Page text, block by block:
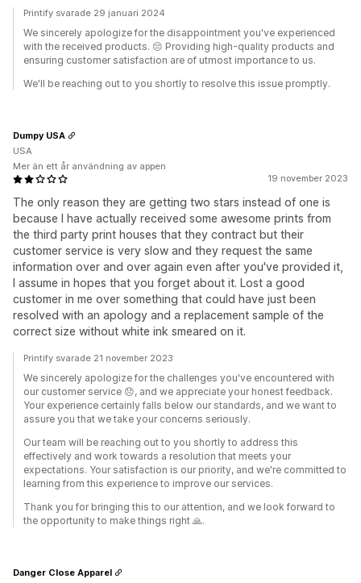
Printify svarade 29 januari 2024
We sincerely apologize for the disappointment you've experienced
with the received products. 😔 Providing high-quality products and
ensuring customer satisfaction are of utmost importance to us.
We'll be reaching out to you shortly to resolve this issue promptly.
19 november 2023
The only reason they are getting two stars instead of one is
because I have actually received some awesome prints from
the third party print houses that they contract but their
customer service is very slow and they request the same
information over and over again even after you've provided it,
I assume in hopes that you forget about it. Lost a good
customer in me over something that could have just been
resolved with an apology and a replacement sample of the
correct size without white ink smeared on it.
Dumpy USA
USA
Mer än ett år användning av appen
Printify svarade 21 november 2023
We sincerely apologize for the challenges you've encountered with
our customer service 😞, and we appreciate your honest feedback.
Your experience certainly falls below our standards, and we want to
assure you that we take your concerns seriously.
Our team will be reaching out to you shortly to address this
effectively and work towards a resolution that meets your
expectations. Your satisfaction is our priority, and we're committed to
learning from this experience to improve our services.
Thank you for bringing this to our attention, and we look forward to
the opportunity to make things right 🙏.
Danger Close Apparel